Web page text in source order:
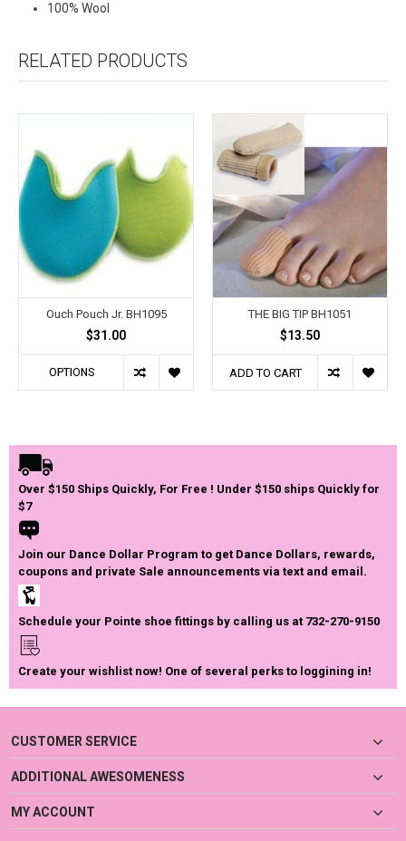
100% Wool
RELATED PRODUCTS
Ouch Pouch Jr. BH1095
$31.00
OPTIONS
THE BIG TIP BH1051
$13.50
ADD TO CART
Over $150 Ships Quickly, For Free ! Under $150 ships Quickly for
$7
Join our Dance Dollar Program to get Dance Dollars, rewards,
coupons and private Sale announcements via text and email.
Schedule your Pointe shoe fittings by calling us at 732-270-9150
Create your wishlist now! One of several perks to loggining in!
CUSTOMER SERVICE
ADDITIONAL AWESOMENESS
MY ACCOUNT